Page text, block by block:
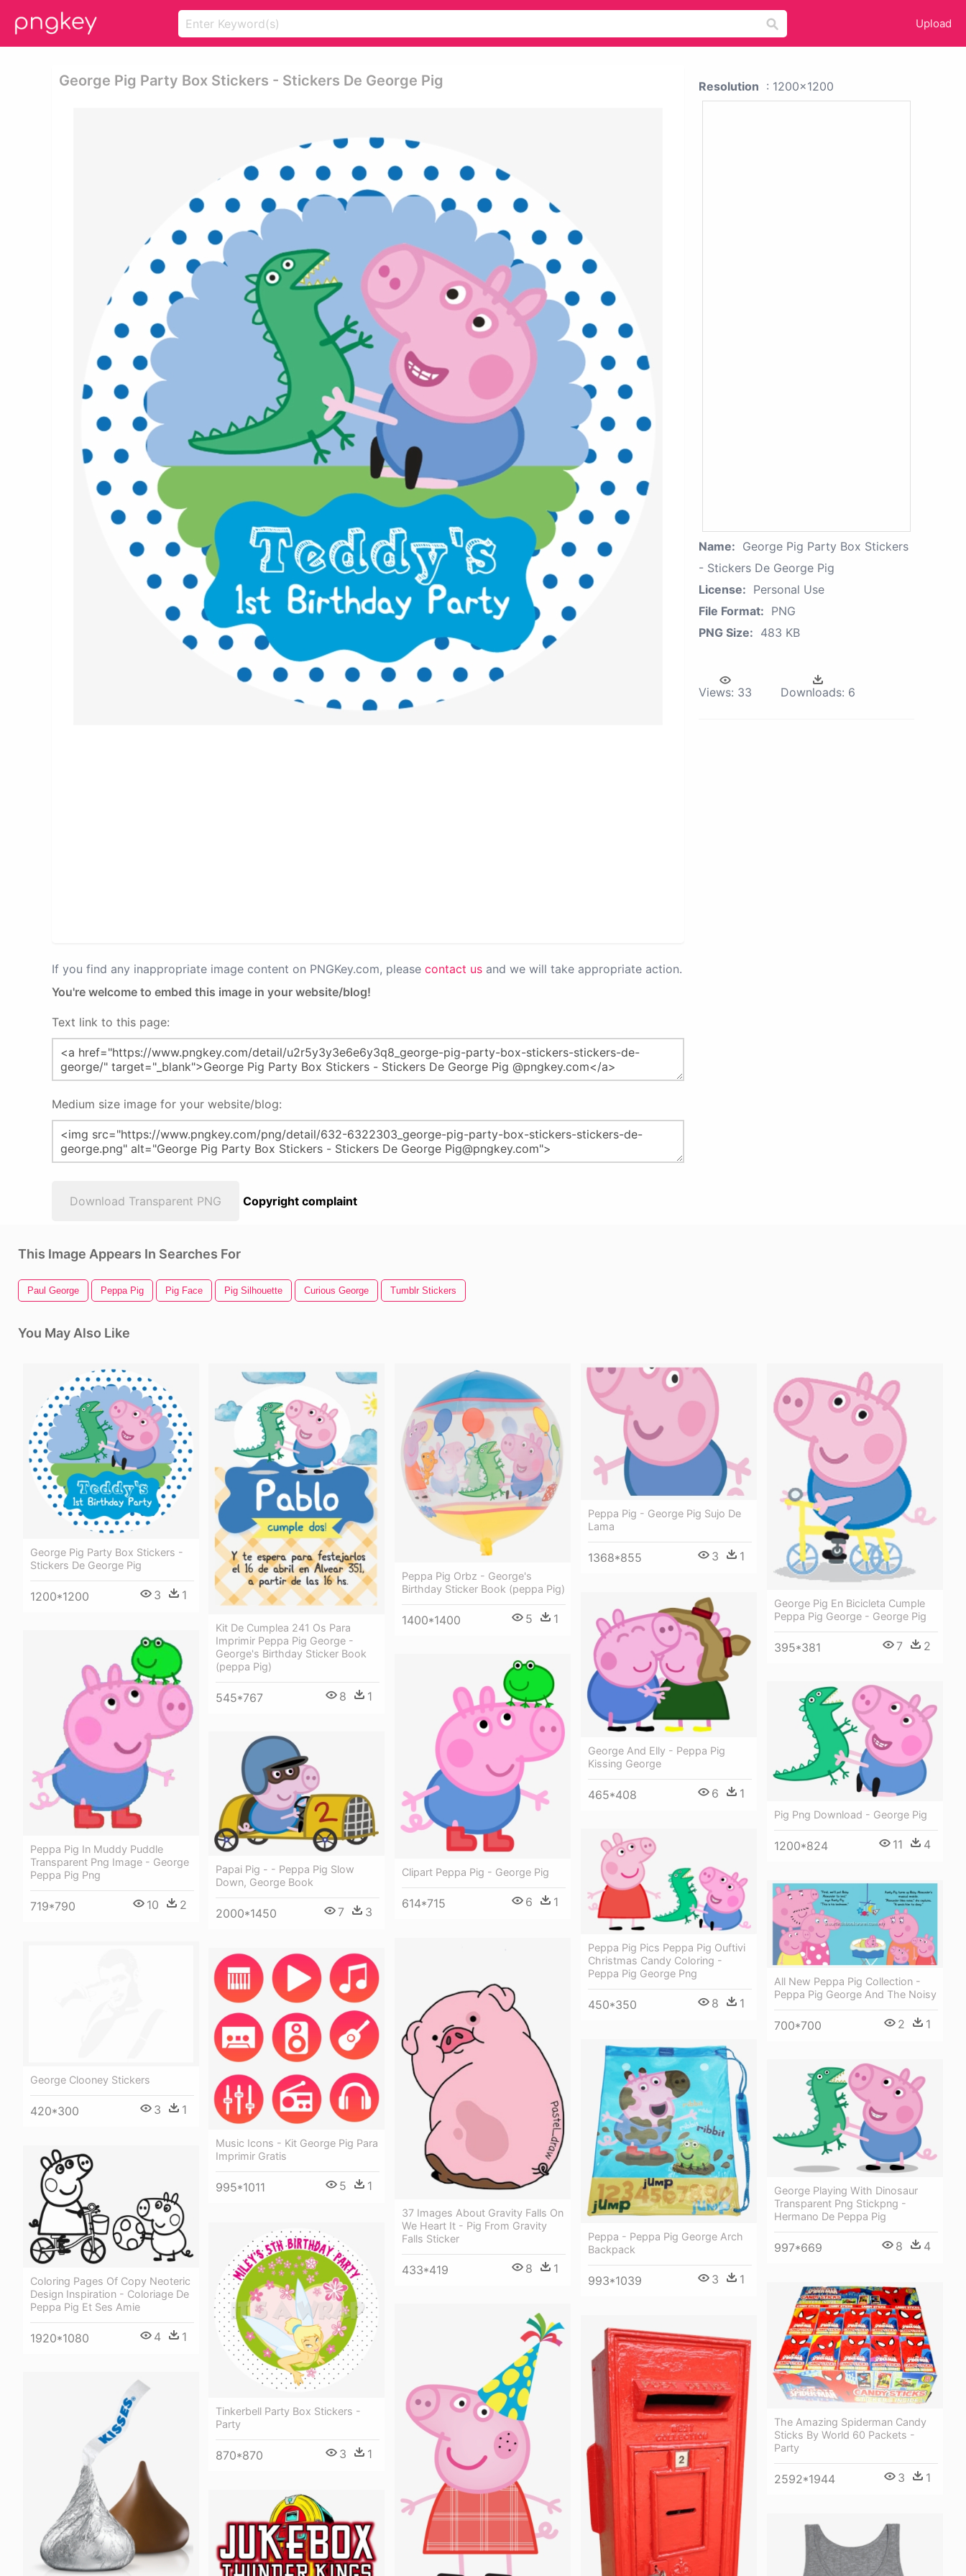
Upload
George Pig Party Box Stickers - Stickers De George Pig
If you find any inappropriate image content on PNGKey.com, please contact us and we will take appropriate action.
You're welcome to embed this image in your website/blog!
Text link to this page:
Medium size image for your website/blog:
Download Transparent PNG Copyright complaint
Resolution : 1200x1200
Name: George Pig Party Box Stickers
- Stickers De George Pig
License: Personal Use
File Format: PNG
PNG Size: 483 KB
Views: 33 Downloads: 6
This Image Appears In Searches For
Paul George Peppa Pig Pig Face Pig Silhouette Curious George Tumblr Stickers
You May Also Like
George Pig Party Box Stickers -
Stickers De George Pig
1200*1200 3 1
Kit De Cumplea 241 Os Para
Imprimir Peppa Pig George -
George's Birthday Sticker Book
(peppa Pig)
545*767 8 1
Peppa Pig Orbz - George's
Birthday Sticker Book (peppa Pig)
1400*1400 5 1
Peppa Pig - George Pig Sujo De
Lama
1368*855 3 1
George Pig En Bicicleta Cumple
Peppa Pig George - George Pig
395*381 7 2
George And Elly - Peppa Pig
Kissing George
465*408 6 1
Peppa Pig In Muddy Puddle
Transparent Png Image - George
Peppa Pig Png
719*790 10 2
Clipart Peppa Pig - George Pig
614*715 6 1
Pig Png Download - George Pig
1200*824 11 4
Papai Pig - - Peppa Pig Slow
Down, George Book
2000*1450 7 3
Peppa Pig Pics Peppa Pig Ouftivi
Christmas Candy Coloring -
Peppa Pig George Png
450*350 8 1
All New Peppa Pig Collection -
Peppa Pig George And The Noisy
700*700 2 1
37 Images About Gravity Falls On
We Heart It - Pig From Gravity
Falls Sticker
433*419 8 1
George Clooney Stickers
420*300 3 1
Music Icons - Kit George Pig Para
Imprimir Gratis
995*1011 5 1
Peppa - Peppa Pig George Arch
Backpack
993*1039 3 1
George Playing With Dinosaur
Transparent Png Stickpng -
Hermano De Peppa Pig
997*669 8 4
Coloring Pages Of Copy Neoteric
Design Inspiration - Coloriage De
Peppa Pig Et Ses Amie
1920*1080 4 1
Tinkerbell Party Box Stickers -
Party
870*870 3 1
The Amazing Spiderman Candy
Sticks By World 60 Packets -
Party
2592*1944 3 1